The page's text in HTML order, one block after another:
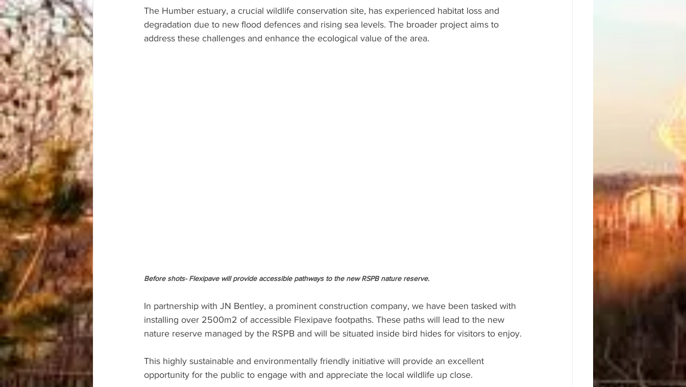
The Humber estuary, a crucial wildlife conservation site, has experienced habitat loss and
degradation due to new flood defences and rising sea levels. The broader project aims to
address these challenges and enhance the ecological value of the area.
Before shots- Flexipave will provide accessible pathways to the new RSPB nature reserve.
In partnership with JN Bentley, a prominent construction company, we have been tasked with
installing over 2500m2 of accessible Flexipave footpaths. These paths will lead to the new
nature reserve managed by the RSPB and will be situated inside bird hides for visitors to enjoy.
This highly sustainable and environmentally friendly initiative will provide an excellent
opportunity for the public to engage with and appreciate the local wildlife up close.